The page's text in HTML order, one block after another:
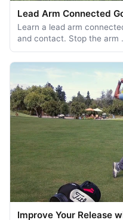
Lead Arm Connected
Learn a lead arm
and contact. Stop the arm
Improve Your Release